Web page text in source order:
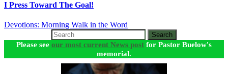
I Press Toward The Goal!
Devotions: Morning Walk in the Word
Search
Please see our most current News post for Pastor Buelow's
memorial.